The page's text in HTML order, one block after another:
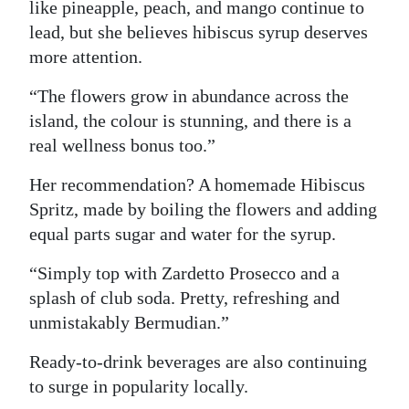
like pineapple, peach, and mango continue to
lead, but she believes hibiscus syrup deserves
more attention.
“The flowers grow in abundance across the
island, the colour is stunning, and there is a
real wellness bonus too.”
Her recommendation? A homemade Hibiscus
Spritz, made by boiling the flowers and adding
equal parts sugar and water for the syrup.
“Simply top with Zardetto Prosecco and a
splash of club soda. Pretty, refreshing and
unmistakably Bermudian.”
Ready-to-drink beverages are also continuing
to surge in popularity locally.